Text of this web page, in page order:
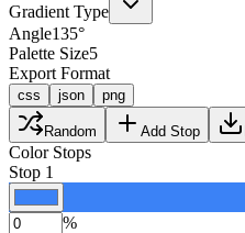
Gradient Type
Angle135°
Palette Size5
Export Format
css json png
Random Add Stop
Color Stops
Stop 1
%